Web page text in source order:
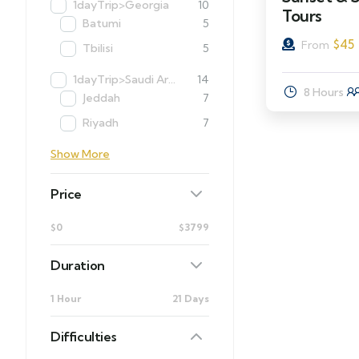
1dayTrip>Georgia
10
Batumi
5
Tbilisi
5
1dayTrip>Saudi Arabia
14
Jeddah
7
Riyadh
7
Show More
Price
$0 $3799
Duration
1 Hour 21 Days
Difficulties
Tours
From $45
8 Hours